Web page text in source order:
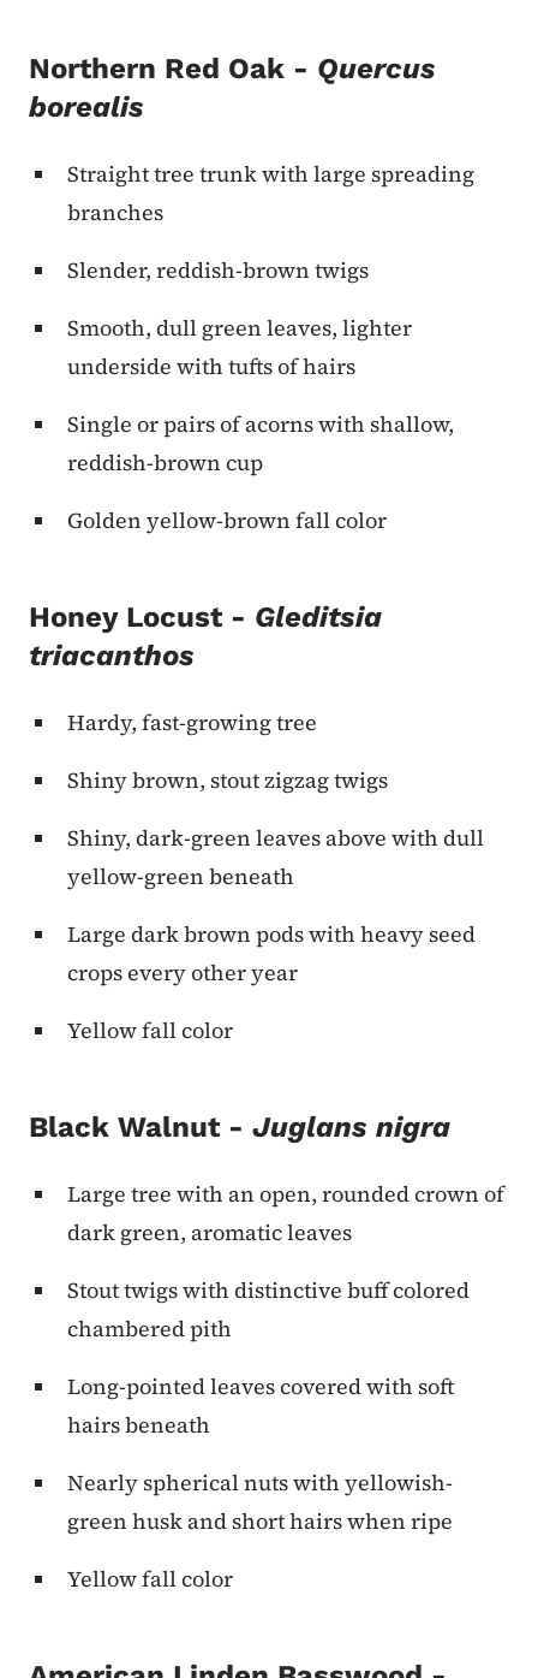
Northern Red Oak - Quercus
borealis
Straight tree trunk with large spreading
branches
Slender, reddish-brown twigs
Smooth, dull green leaves, lighter
underside with tufts of hairs
Single or pairs of acorns with shallow,
reddish-brown cup
Golden yellow-brown fall color
Honey Locust - Gleditsia
triacanthos
Hardy, fast-growing tree
Shiny brown, stout zigzag twigs
Shiny, dark-green leaves above with dull
yellow-green beneath
Large dark brown pods with heavy seed
crops every other year
Yellow fall color
Black Walnut - Juglans nigra
Large tree with an open, rounded crown of
dark green, aromatic leaves
Stout twigs with distinctive buff colored
chambered pith
Long-pointed leaves covered with soft
hairs beneath
Nearly spherical nuts with yellowish-
green husk and short hairs when ripe
Yellow fall color